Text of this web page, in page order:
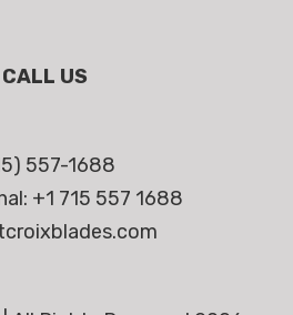
CALL US
557-1688
+1 715 557 1688